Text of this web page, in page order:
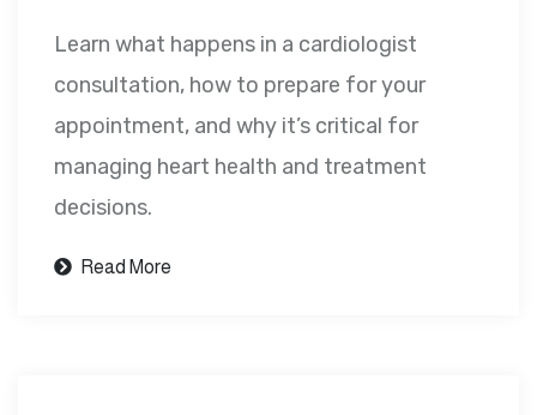
Learn what happens in a cardiologist
consultation, how to prepare for your
appointment, and why it’s critical for
managing heart health and treatment
decisions.
Read More